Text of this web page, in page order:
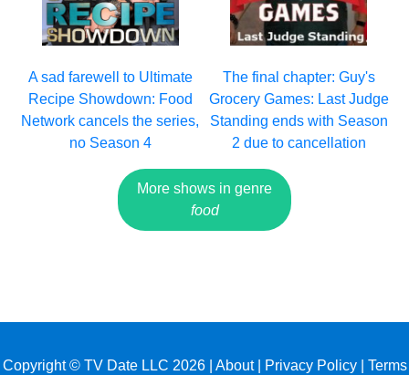
A sad farewell to Ultimate
Recipe Showdown: Food
Network cancels the series,
no Season 4
The final chapter: Guy's
Grocery Games: Last Judge
Standing ends with Season
2 due to cancellation
More shows in genre
food
Copyright © TV Date LLC 2026 | About| Privacy Policy| Terms